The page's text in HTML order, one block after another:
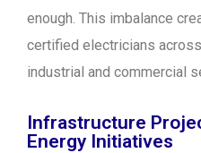
enough. This imbalance
certified electricians
industrial and commercial
Infrastructure
Energy Initiatives